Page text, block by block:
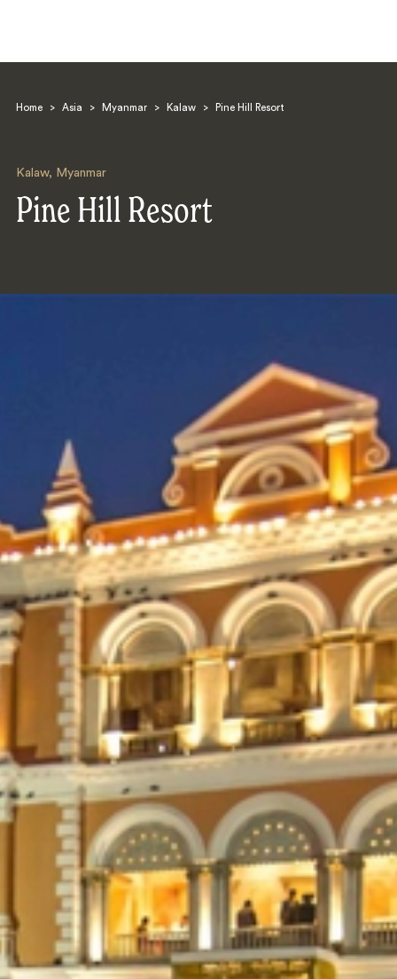
Home > Asia > Myanmar > Kalaw > Pine Hill Resort
Kalaw, Myanmar
Pine Hill Resort
Search